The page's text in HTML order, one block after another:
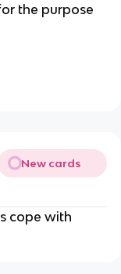
the purpose
New cards
cope with